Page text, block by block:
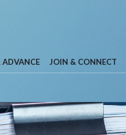
ADVANCE JOIN & CONNECT